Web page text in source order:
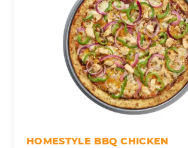
HOMESTYLE BBQ CHICKEN